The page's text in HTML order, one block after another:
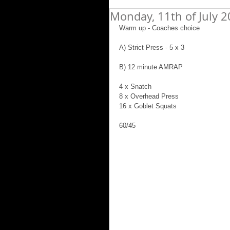
Monday, 11th of July
Warm up - Coaches choice
A) Strict Press - 5 x 3
B) 12 minute AMRAP
4 x Snatch
8 x Overhead Press
16 x Goblet Squats
60/45